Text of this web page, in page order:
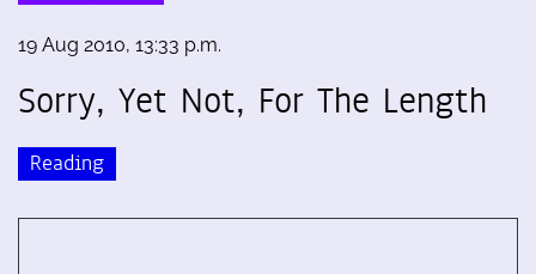
19 Aug 2010, 13:33 p.m.
Sorry, Yet Not, For The Length
Reading